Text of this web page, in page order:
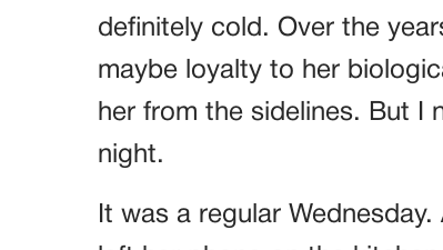
definitely cold. Over the
maybe loyalty to her
her from the sidelines. But I
night.
It was a regular